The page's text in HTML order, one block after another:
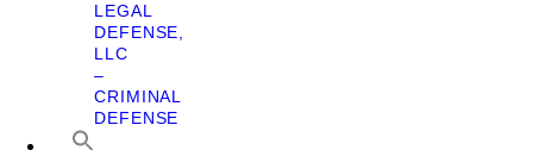
LEGAL
DEFENSE,
LLC
–
CRIMINAL
DEFENSE